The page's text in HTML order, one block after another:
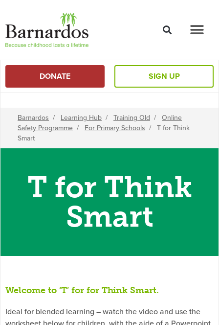
DONATE SIGN UP
Barnardos / Learning Hub / Training Old / Online
Safety Programme / For Primary Schools / T for Think
Smart
T for Think
Smart
Welcome to ‘T’ for for Think Smart.
Ideal for blended learning – watch the video and use the